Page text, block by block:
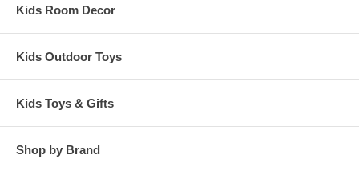
Kids Room Decor
Kids Outdoor Toys
Kids Toys & Gifts
Shop by Brand